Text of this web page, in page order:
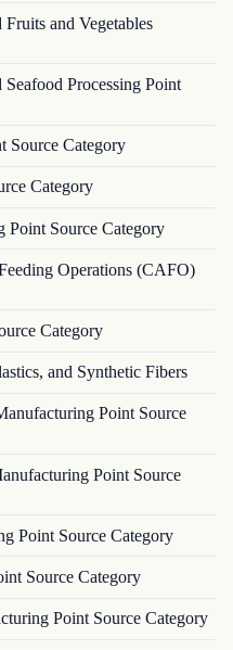
Fruits and Vegetables
Seafood Processing Point
Source Category
Category
Point Source Category
Operations (CAFO)
Category
and Synthetic Fibers
Point Source
Point Source
Point Source Category
Source Category
Point Source Category